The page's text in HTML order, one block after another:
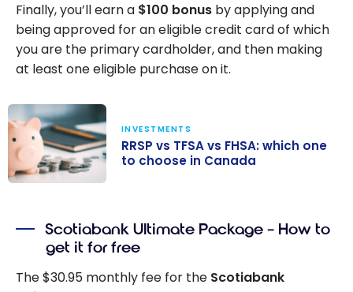
Finally, you’ll earn a $100 bonus by applying and
being approved for an eligible credit card of which
you are the primary cardholder, and then making
at least one eligible purchase on it.
one to choose
in Canada
INVESTMENTS
RRSP vs TFSA vs FHSA: which one
to choose in Canada
Scotiabank Ultimate Package – How to
get it for free
The$30.95 monthly fee for the Scotiabank